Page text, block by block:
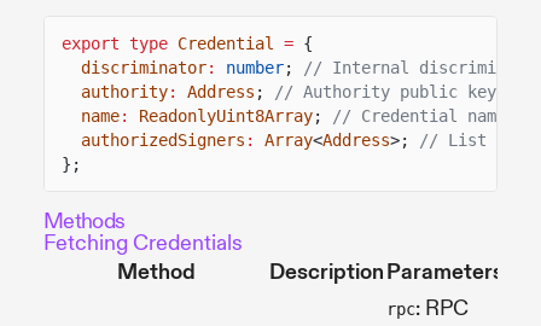
export type Credential = {
discriminator: number;
// Internal
authority: Address ;
// Authority public key
name: ReadonlyUint8Array;
// Credential name
authorizedSigners : Array<Address>;
// List of
};
Methods
Fetching Credentials
Method
DescriptionParameters
rpc: RPC